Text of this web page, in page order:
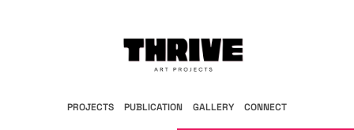
PROJECTS PUBLICATION GALLERY CONNECT